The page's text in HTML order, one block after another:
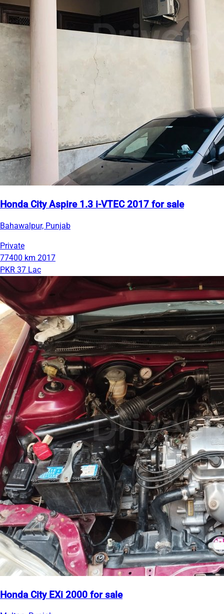
Honda City Aspire 1.3 i-VTEC 2017 for sale
Bahawalpur, Punjab
Private
77400 km 2017
PKR 37 Lac
Honda City EXi 2000 for sale